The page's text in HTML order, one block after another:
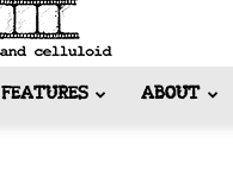
FEATURES ABOUT